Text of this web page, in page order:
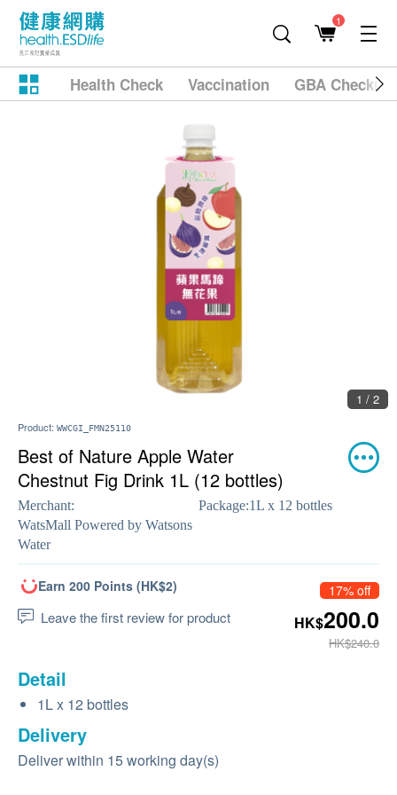
1
Health Check Vaccination GBA
1 / 2
Product: WWCGI_FMN25110
Best of Nature Apple Water
Chestnut Fig Drink 1L (12 bottles)
Merchant:
WatsMall Powered by Watsons
Water
Package:1L x 12 bottles
Earn 200 Points (HK$2)
Leave the first review for product
17% off
HK$200.0
HK$240.0
Detail
1L x 12 bottles
Delivery
Deliver within 15 working day(s)